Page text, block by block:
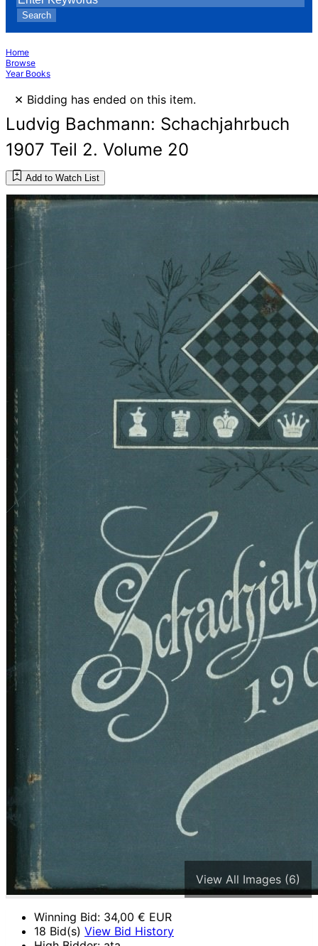
Search
Home
Browse
Year Books
× Bidding has ended on this item.
Ludvig Bachmann: Schachjahrbuch
1907 Teil 2. Volume 20
Add to Watch List
View All Images (6)
Winning Bid: 34,00 € EUR
18 Bid(s) View Bid History